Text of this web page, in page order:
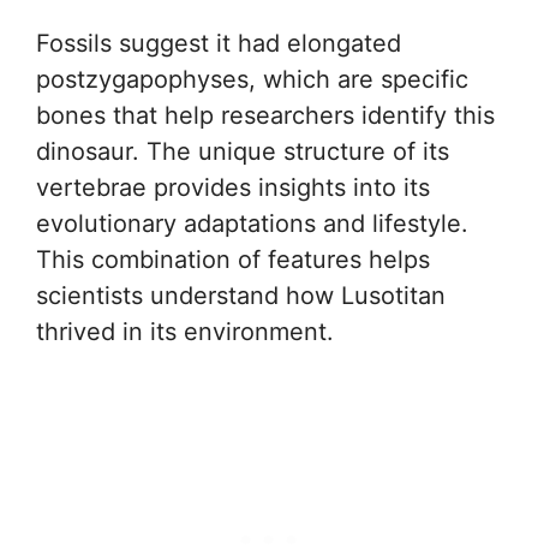
Fossils suggest it had elongated
postzygapophyses, which are specific
bones that help researchers identify this
dinosaur. The unique structure of its
vertebrae provides insights into its
evolutionary adaptations and lifestyle.
This combination of features helps
scientists understand how Lusotitan
thrived in its environment.